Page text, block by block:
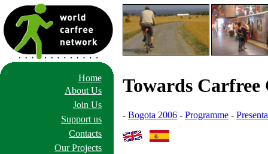
Home
About Us
Join Us
Support us
Contacts
Our Projects
Towards Carfree
- Bogota 2006 - Programme -